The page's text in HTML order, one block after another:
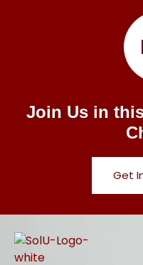
Join Us in
Get